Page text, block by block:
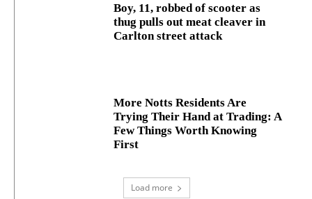
Boy, 11, robbed of scooter as
thug pulls out meat cleaver in
Carlton street attack
More Notts Residents Are
Trying Their Hand at Trading: A
Few Things Worth Knowing
First
Load more